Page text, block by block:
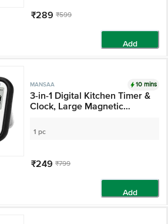
₹289 ₹599
Add
MANSAA 10 mins
3-in-1 Digital Kitchen Timer &
Clock, Large Magnetic
1 pc
₹249 ₹799
Add